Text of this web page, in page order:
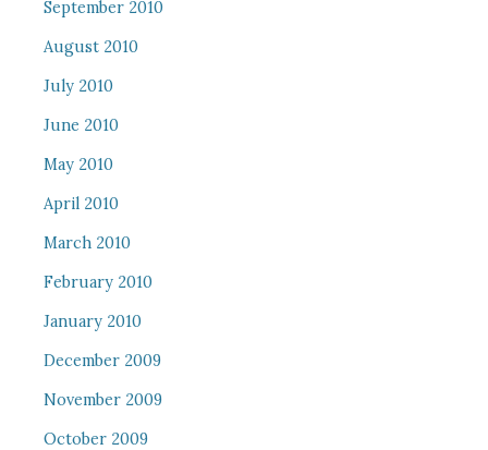
September 2010
August 2010
July 2010
June 2010
May 2010
April 2010
March 2010
February 2010
January 2010
December 2009
November 2009
October 2009